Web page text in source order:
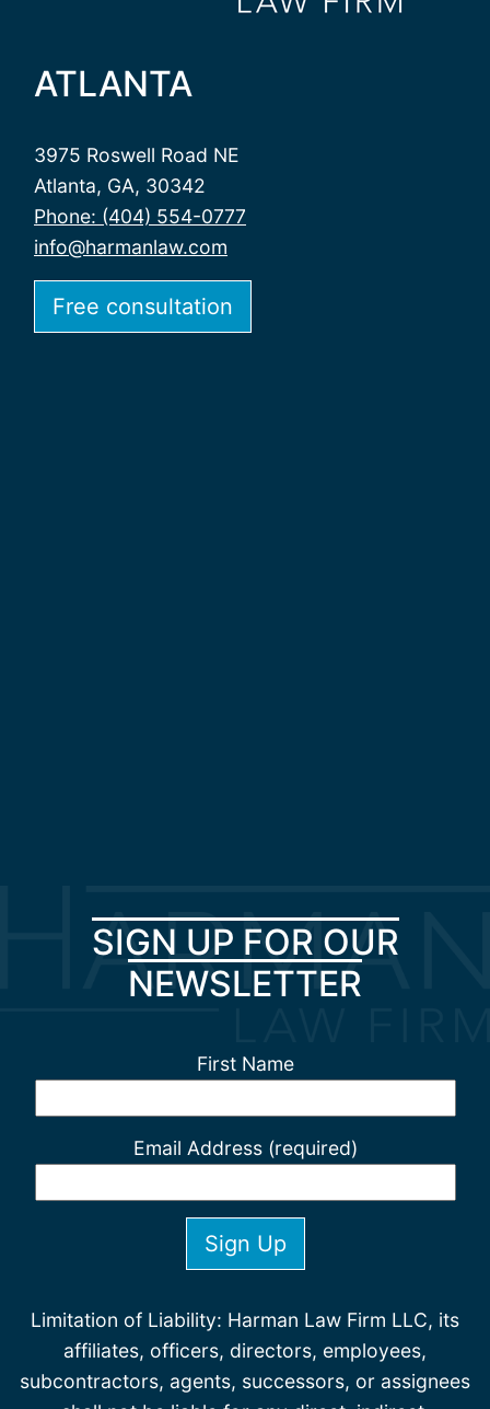
ATLANTA
3975 Roswell Road NE
Atlanta, GA, 30342
Phone: (404) 554-0777
info@harmanlaw.com
Free consultation
SIGN UP FOR OUR
NEWSLETTER
First Name
Email Address (required)
Limitation of Liability: Harman Law Firm LLC, its
affiliates, officers, directors, employees,
subcontractors, agents, successors, or assignees